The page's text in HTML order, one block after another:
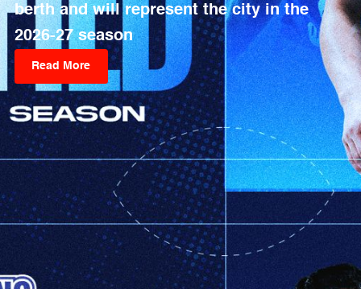
berth and will represent the city in the
2026-27 season
Read More